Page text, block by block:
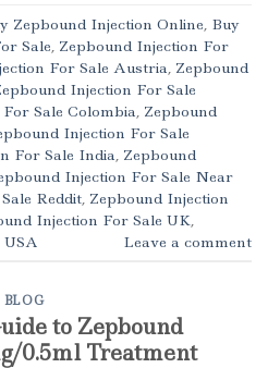
Zepbound Injection Online, Buy
Sale, Zepbound Injection For
For Sale Austria, Zepbound
Injection For Sale
Sale Colombia, Zepbound
Injection For Sale
For Sale India, Zepbound
Injection For Sale Near
Reddit, Zepbound Injection
Injection For Sale UK,
USA
Leave a comment
BLOG
to Zepbound
0.5ml Treatment